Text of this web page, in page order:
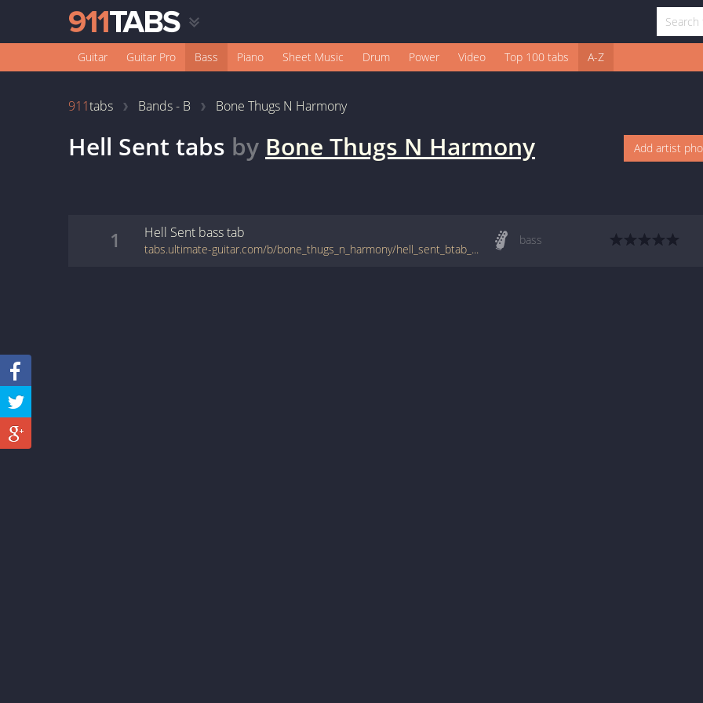
Guitar Guitar Pro Bass Piano Sheet Music Drum Power Video Top 100 tabs A-Z
911tabs Bands - B Bone Thugs N Harmony
Hell Sent tabs by Bone Thugs N Harmony Add artist
1 Hell Sent basstab
tabs.ultimate-guitar.com/b/bone_thugs_n_harmony/hell_sent_btab_1742819id_15062015date.htm
bass